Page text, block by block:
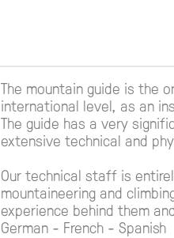
The mountain guide is the
international level, as an
The guide has a very
extensive technical and
Our technical staff is
mountaineering and
experience behind them
German - French - Spanish